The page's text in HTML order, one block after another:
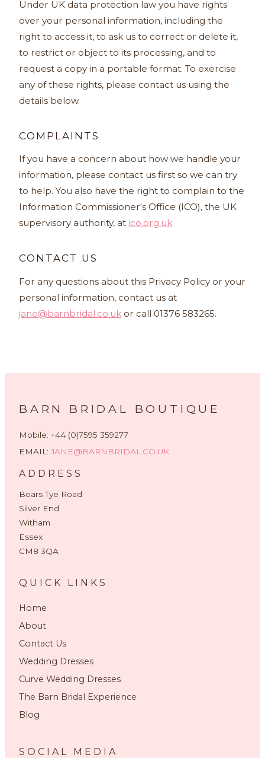
Under UK data protection law you have rights
over your personal information, including the
right to access it, to ask us to correct or delete it,
to restrict or object to its processing, and to
request a copy in a portable format. To exercise
any of these rights, please contact us using the
details below.
COMPLAINTS
If you have a concern about how we handle your
information, please contact us first so we can try
to help. You also have the right to complain to the
Information Commissioner's Office (ICO), the UK
supervisory authority, at ico.org.uk.
CONTACT US
For any questions about this Privacy Policy or your
personal information, contact us at
jane@barnbridal.co.uk or call 01376 583265.
BARN BRIDAL BOUTIQUE
Mobile: +44 (0)7595 359277
EMAIL: JANE@BARNBRIDAL.CO.UK
ADDRESS
Boars Tye Road
Silver End
Witham
Essex
CM8 3QA
QUICK LINKS
Home
About
Contact Us
Wedding Dresses
Curve Wedding Dresses
The Barn Bridal Experience
Blog
SOCIAL MEDIA